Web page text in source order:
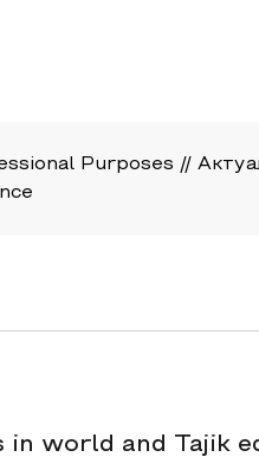
Purposes //
world and Tajik